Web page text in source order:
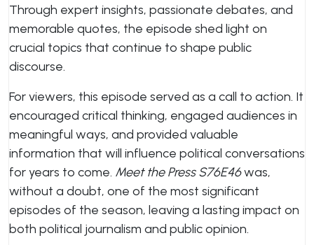
Through expert insights, passionate debates, and
memorable quotes, the episode shed light on
crucial topics that continue to shape public
discourse.
For viewers, this episode served as a call to action. It
encouraged critical thinking, engaged audiences in
meaningful ways, and provided valuable
information that will influence political conversations
for years to come. Meet the Press S76E46was,
without a doubt, one of the most significant
episodes of the season, leaving a lasting impact on
both political journalism and public opinion.